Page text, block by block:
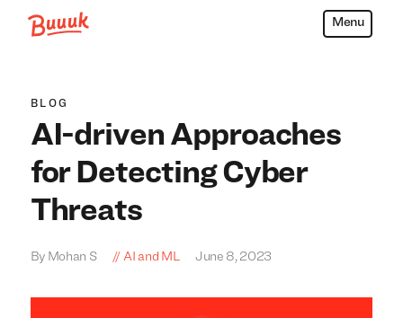
Menu
BLOG
AI-driven Approaches
for Detecting Cyber
Threats
By Mohan S AI and ML June 8, 2023